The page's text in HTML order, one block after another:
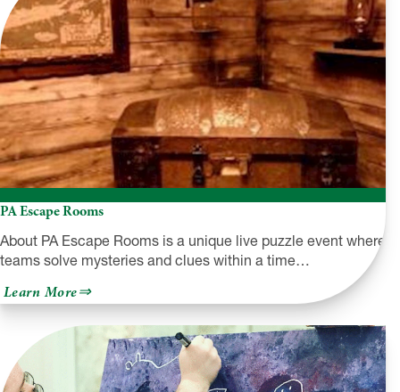
PA Escape Rooms
About PA Escape Rooms is a unique live puzzle event where
teams solve mysteries and clues within a time…
Learn Moreabout
PA
Rooms